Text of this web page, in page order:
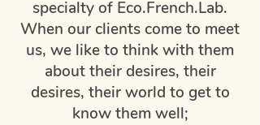
specialty of Eco.French.Lab.
When our clients come to meet
us, we like to think with them
about their desires, their
desires, their world to get to
know them well;